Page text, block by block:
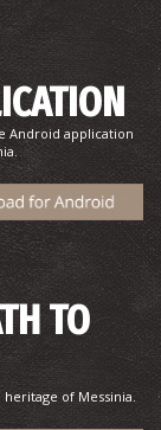
Android application
TO
of Messinia.